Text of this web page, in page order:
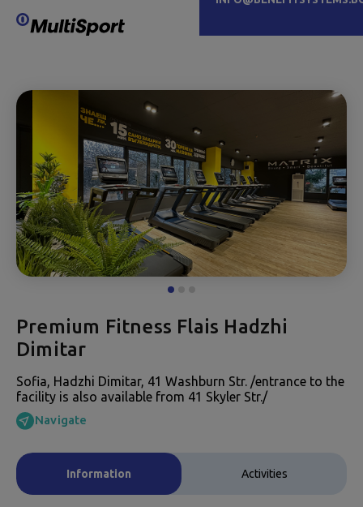
Premium Fitness Flais Hadzhi
Dimitar
Sofia, Hadzhi Dimitar, 41 Washburn Str. /entrance to the
facility is also available from 41 Skyler Str./
Navigate
Information Activities